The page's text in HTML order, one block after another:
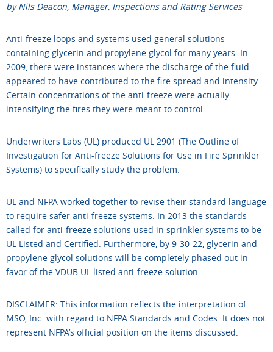
by Nils Deacon, Manager, Inspections and Rating Services
Anti-freeze loops and systems used general solutions
containing glycerin and propylene glycol for many years. In
2009, there were instances where the discharge of the fluid
appeared to have contributed to the fire spread and intensity.
Certain concentrations of the anti-freeze were actually
intensifying the fires they were meant to control.
Underwriters Labs (UL) produced UL 2901 (The Outline of
Investigation for Anti-freeze Solutions for Use in Fire Sprinkler
Systems) to specifically study the problem.
UL and NFPA worked together to revise their standard language
to require safer anti-freeze systems. In 2013 the standards
called for anti-freeze solutions used in sprinkler systems to be
UL Listed and Certified. Furthermore, by 9-30-22, glycerin and
propylene glycol solutions will be completely phased out in
favor of the VDUB UL listed anti-freeze solution.
DISCLAIMER: This information reflects the interpretation of
MSO, Inc. with regard to NFPA Standards and Codes. It does not
represent NFPA’s official position on the items discussed.